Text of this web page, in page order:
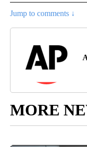
Jump to comments ↓
MORE